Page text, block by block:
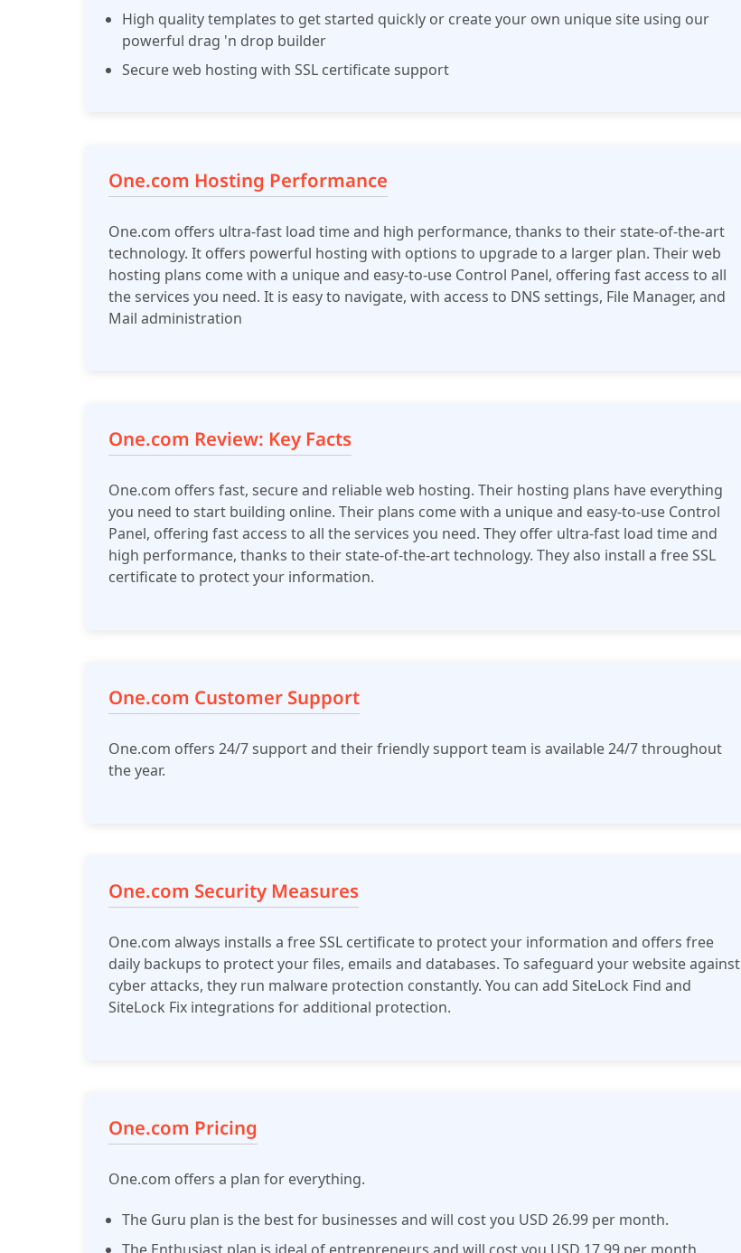
High quality templates to get started quickly or create your own unique site using our
powerful drag 'n drop builder
Secure web hosting with SSL certificate support
One.com Hosting Performance
One.com offers ultra-fast load time and high performance, thanks to their state-of-the-art
technology. It offers powerful hosting with options to upgrade to a larger plan. Their web
hosting plans come with a unique and easy-to-use Control Panel, offering fast access to all
the services you need. It is easy to navigate, with access to DNS settings, File Manager, and
Mail administration
One.com Review: Key Facts
One.com offers fast, secure and reliable web hosting. Their hosting plans have everything
you need to start building online. Their plans come with a unique and easy-to-use Control
Panel, offering fast access to all the services you need. They offer ultra-fast load time and
high performance, thanks to their state-of-the-art technology. They also install a free SSL
certificate to protect your information.
One.com Customer Support
One.com offers 24/7 support and their friendly support team is available 24/7 throughout
the year.
One.com Security Measures
One.com always installs a free SSL certificate to protect your information and offers free
daily backups to protect your files, emails and databases. To safeguard your website against
cyber attacks, they run malware protection constantly. You can add SiteLock Find and
SiteLock Fix integrations for additional protection.
One.com Pricing
One.com offers a plan for everything.
The Guru plan is the best for businesses and will cost you USD 26.99 per month.
The Enthusiast plan is ideal of entrepreneurs and will cost you USD 17.99 per month.